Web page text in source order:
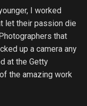
I worked
let their passion die
that
up a camera any
at the Getty
the amazing work